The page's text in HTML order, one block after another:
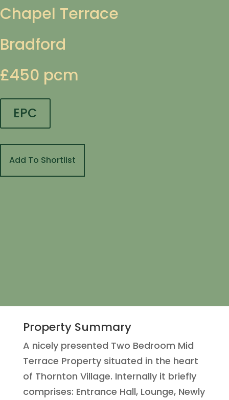
Chapel Terrace
Bradford
£450 pcm
EPC
Add To Shortlist
Property Summary
A nicely presented Two Bedroom Mid
Terrace Property situated in the heart
of Thornton Village. Internally it briefly
comprises: Entrance Hall, Lounge, Newly